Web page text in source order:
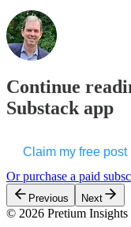
Continue
Substack app
Claim my free post
Or purchase a paid
Previous Next
© 2026 Pretium Insights